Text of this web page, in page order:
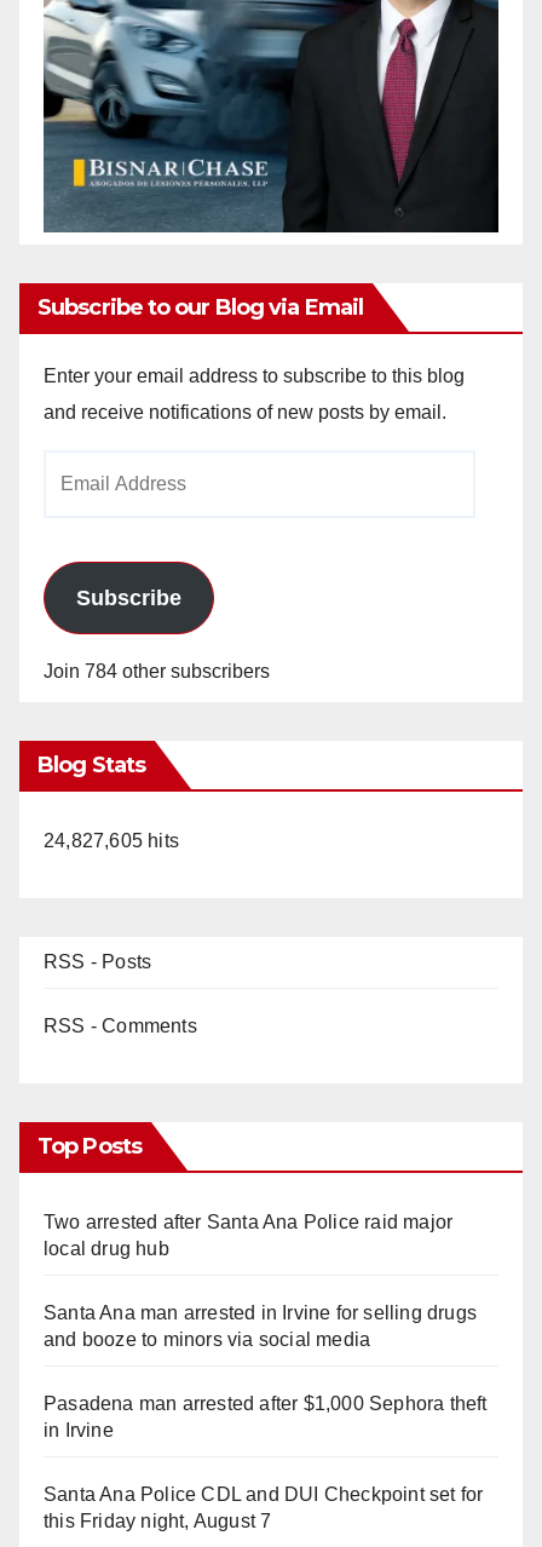
Subscribe to our Blog via Email
Enter your email address to subscribe to this blog
and receive notifications of new posts by email.
Subscribe
Join 784 other subscribers
Blog Stats
24,827,605 hits
RSS - Posts
RSS - Comments
Top Posts
Two arrested after Santa Ana Police raid major
local drug hub
Santa Ana man arrested in Irvine for selling drugs
and booze to minors via social media
Pasadena man arrested after $1,000 Sephora theft
in Irvine
Santa Ana Police CDL and DUI Checkpoint set for
this Friday night, August 7